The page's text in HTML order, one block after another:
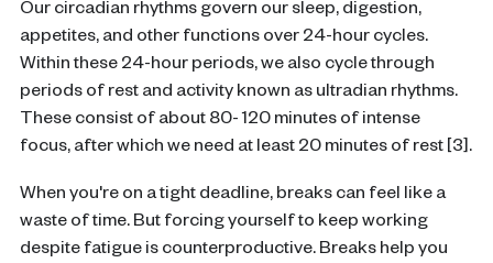
Our circadian rhythms govern our sleep, digestion,
appetites, and other functions over 24-hour cycles.
Within these 24-hour periods, we also cycle through
periods of rest and activity known as ultradian rhythms.
These consist of about 80- 120 minutes of intense
focus, after which we need at least 20 minutes of rest [3].
When you're on a tight deadline, breaks can feel like a
waste of time. But forcing yourself to keep working
despite fatigue is counterproductive. Breaks help you